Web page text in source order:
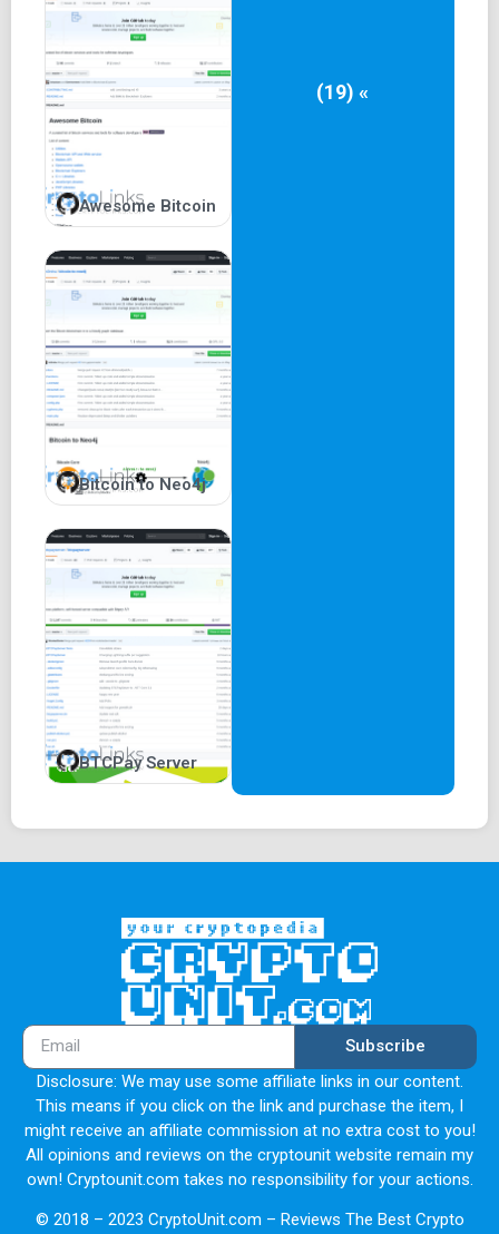
Awesome Bitcoin
Bitcoin to Neo4j
BTCPay Server
(19) «
Subscribe
Disclosure: We may use some affiliate links in our content.
This means if you click on the link and purchase the item, I
might receive an affiliate commission at no extra cost to you!
All opinions and reviews on the cryptounit website remain my
own! Cryptounit.com takes no responsibility for your actions.
© 2018 – 2023 CryptoUnit.com – Reviews The Best Crypto